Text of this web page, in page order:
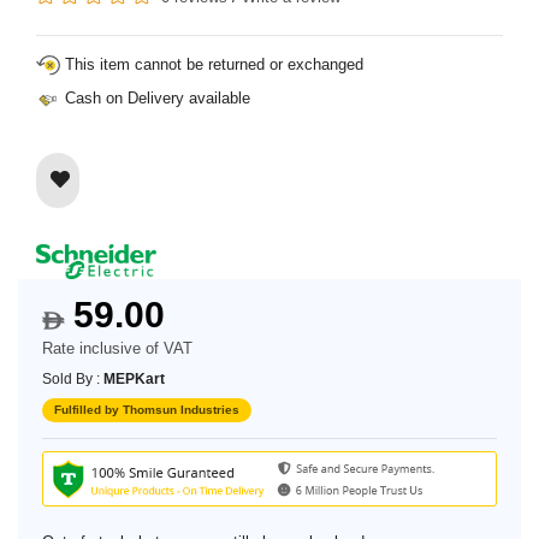
This item cannot be returned or exchanged
Cash on Delivery available
$59.00
Rate inclusive of VAT
Sold By : MEPKart
Fulfilled by Thomsun Industries